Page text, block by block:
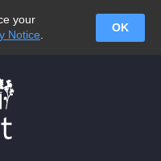
your
Notice
OK